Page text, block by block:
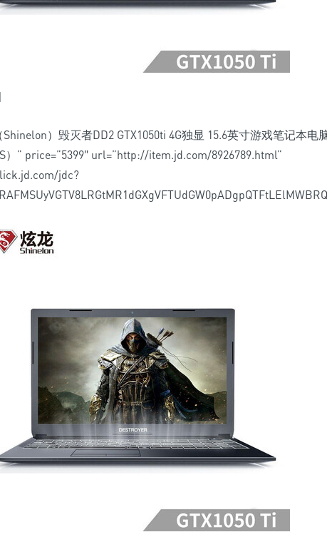
）毁灭者DD2 GTX1050ti 4G独显 15.6英寸游戏笔记本电
）” price=”5399″ url=”http://item.jd.com/8926789.html”
jdc?